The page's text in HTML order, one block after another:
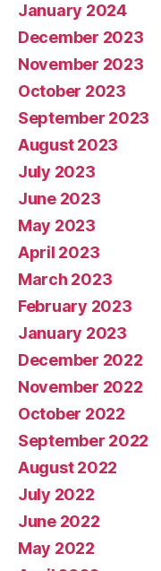
January 2024
December 2023
November 2023
October 2023
September 2023
August 2023
July 2023
June 2023
May 2023
April 2023
March 2023
February 2023
January 2023
December 2022
November 2022
October 2022
September 2022
August 2022
July 2022
June 2022
May 2022